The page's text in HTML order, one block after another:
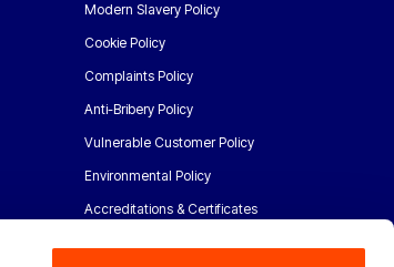
Modern Slavery Policy
Cookie Policy
Complaints Policy
Anti-Bribery Policy
Vulnerable Customer Policy
Environmental Policy
Accreditations & Certificates